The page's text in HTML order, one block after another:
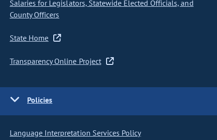
Salaries for Legislators, Statewide Elected Officials, and
County Officers
State Home
Transparency Online Project
Policies
Language Interpretation Services Policy